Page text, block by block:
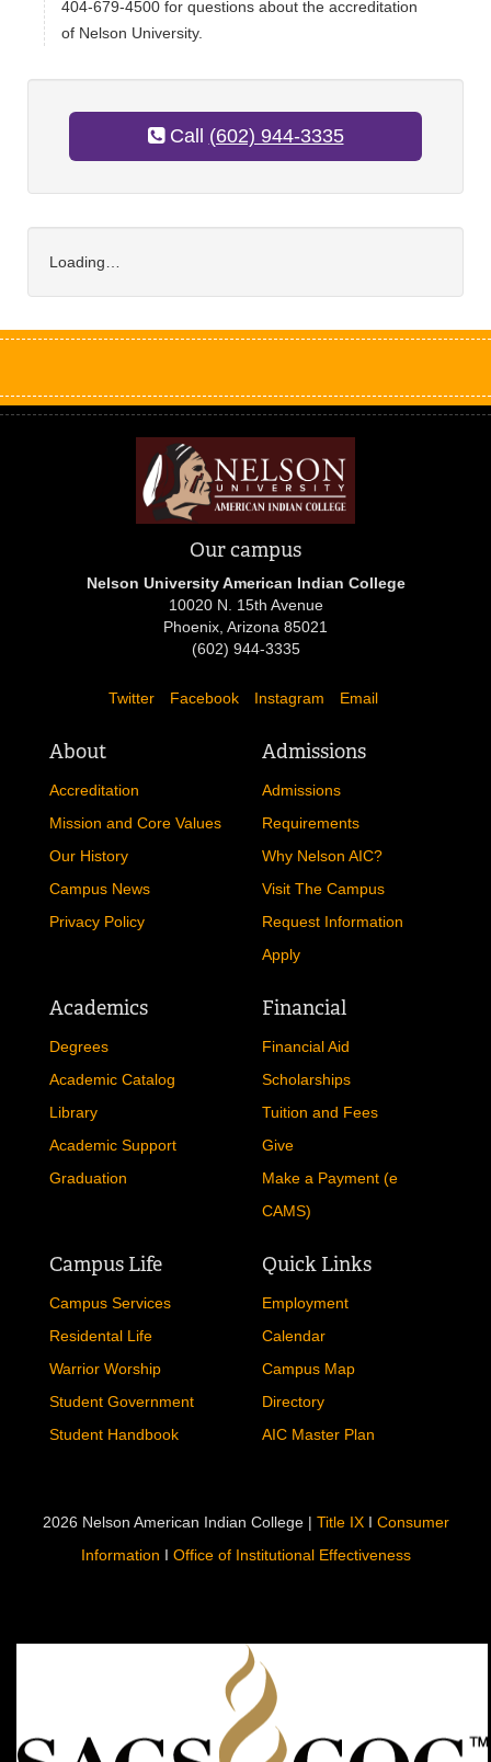
404-679-4500 for questions about the accreditation
of Nelson University.
Call (602) 944-3335
Loading…
Our campus
Nelson University American Indian College
10020 N. 15th Avenue
Phoenix, Arizona 85021
(602) 944-3335
Twitter Facebook Instagram Email
About
Accreditation
Mission and Core Values
Our History
Campus News
Privacy Policy
Admissions
Admissions
Requirements
Why Nelson AIC?
Visit The Campus
Request Information
Apply
Academics
Degrees
Academic Catalog
Library
Academic Support
Graduation
Financial
Financial Aid
Scholarships
Tuition and Fees
Give
Make a Payment (e
CAMS)
Campus Life
Campus Services
Residental Life
Warrior Worship
Student Government
Student Handbook
Quick Links
Employment
Calendar
Campus Map
Directory
AIC Master Plan
2026 Nelson American Indian College | Title IXI Consumer
Information I Office of Institutional Effectiveness